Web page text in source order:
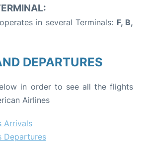
in several Terminals: F, B,
DEPARTURES
in order to see all the flights
Airlines
Arrivals
Departures